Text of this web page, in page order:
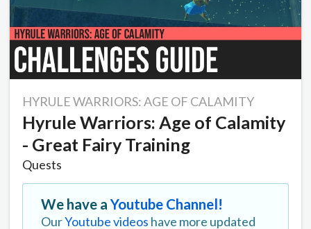
HYRULE WARRIORS: AGE OF CALAMITY
Hyrule Warriors: Age of Calamity
- Great Fairy Training
Quests
We have aYoutube Channel!
OurYoutube videos have more updated